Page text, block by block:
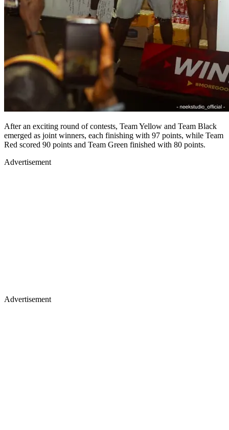
After an exciting round of contests, Team Yellow and Team Black
emerged as joint winners, each finishing with 97 points, while Team
Red scored 90 points and Team Green finished with 80 points.
Advertisement
Advertisement